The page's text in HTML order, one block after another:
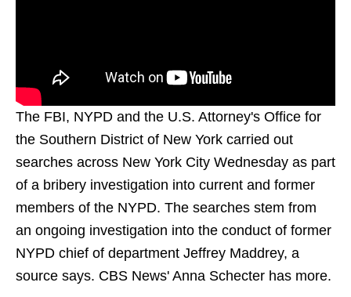
The FBI, NYPD and the U.S. Attorney's Office for
the Southern District of New York carried out
searches across New York City Wednesday as part
of a bribery investigation into current and former
members of the NYPD. The searches stem from
an ongoing investigation into the conduct of former
NYPD chief of department Jeffrey Maddrey, a
source says. CBS News' Anna Schecter has more.